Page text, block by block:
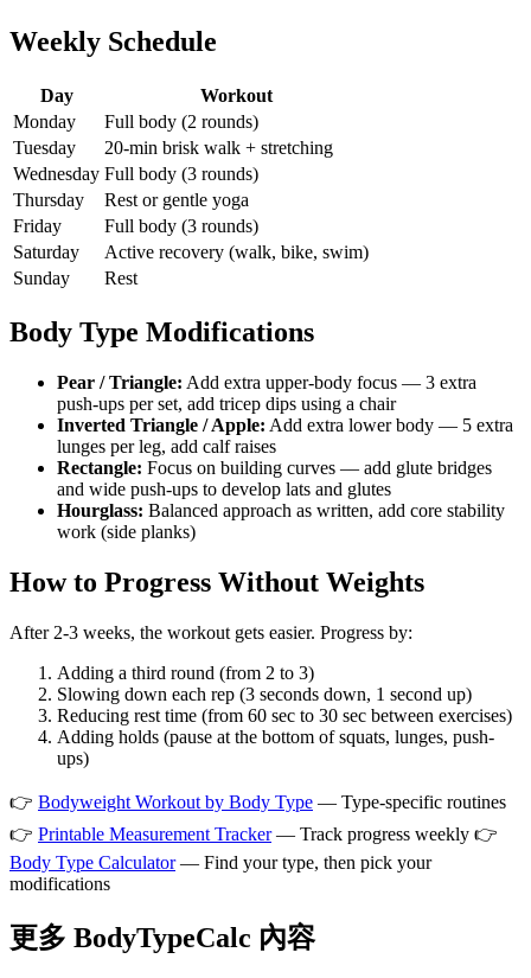
Weekly Schedule
Day
Workout
Monday
Full body (2 rounds)
Tuesday
20-min brisk walk + stretching
Wednesday Full body (3 rounds)
Thursday
Rest or gentle yoga
Friday
Full body (3 rounds)
Saturday
Active recovery (walk, bike, swim)
Sunday
Rest
Body Type Modifications
Pear / Triangle: Add extra upper-body focus — 3 extra
push-ups per set, add tricep dips using a chair
Inverted Triangle / Apple: Add extra lower body — 5 extra
lunges per leg, add calf raises
Rectangle: Focus on building curves — add glute bridges
and wide push-ups to develop lats and glutes
Hourglass: Balanced approach as written, add core stability
work (side planks)
How to Progress Without Weights
After 2-3 weeks, the workout gets easier. Progress by:
Adding a third round (from 2 to 3)
Slowing down each rep (3 seconds down, 1 second up)
Reducing rest time (from 60 sec to 30 sec between exercises)
Adding holds (pause at the bottom of squats, lunges, push-
ups)
👉 Bodyweight Workout by Body Type — Type-specific routines
👉 Printable Measurement Tracker— Track progress weekly 👉
Body Type Calculator— Find your type, then pick your
modifications
更多 BodyTypeCalc 內容